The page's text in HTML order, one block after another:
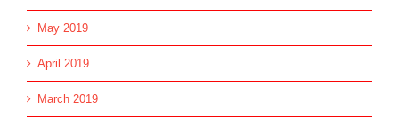
May 2019
April 2019
March 2019